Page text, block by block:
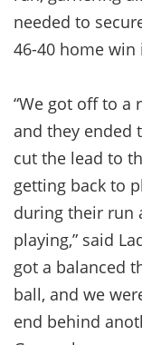
needed to
46-40 home win
“We got off to a
and they ended
cut the lead to
getting back to
during their run
playing,” said
got a balanced
ball, and we
end behind